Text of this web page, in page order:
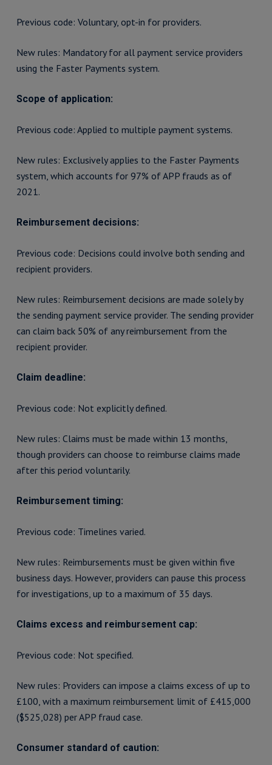
Previous code: Voluntary, opt-in for providers.
New rules: Mandatory for all payment service providers
using the Faster Payments system.
Scope of application:
Previous code: Applied to multiple payment systems.
New rules: Exclusively applies to the Faster Payments
system, which accounts for 97% of APP frauds as of
2021.
Reimbursement decisions:
Previous code: Decisions could involve both sending and
recipient providers.
New rules: Reimbursement decisions are made solely by
the sending payment service provider. The sending provider
can claim back 50% of any reimbursement from the
recipient provider.
Claim deadline:
Previous code: Not explicitly defined.
New rules: Claims must be made within 13 months,
though providers can choose to reimburse claims made
after this period voluntarily.
Reimbursement timing:
Previous code: Timelines varied.
New rules: Reimbursements must be given within five
business days. However, providers can pause this process
for investigations, up to a maximum of 35 days.
Claims excess and reimbursement cap:
Previous code: Not specified.
New rules: Providers can impose a claims excess of up to
£100, with a maximum reimbursement limit of £415,000
($525,028) per APP fraud case.
Consumer standard of caution: